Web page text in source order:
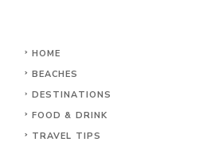
HOME
BEACHES
DESTINATIONS
FOOD & DRINK
TRAVEL TIPS